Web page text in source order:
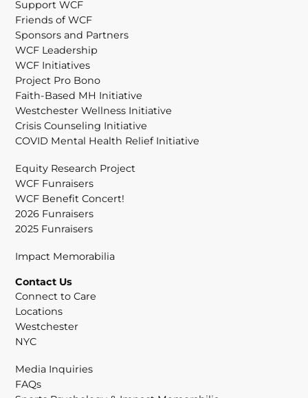
Support WCF
Friends of WCF
Sponsors and Partners
WCF Leadership
WCF Initiatives
Project Pro Bono
Faith-Based MH Initiative
Westchester Wellness Initiative
Crisis Counseling Initiative
COVID Mental Health Relief Initiative
Equity Research Project
WCF Funraisers
WCF Benefit Concert!
2026 Funraisers
2025 Funraisers
Impact Memorabilia
Contact Us
Connect to Care
Locations
Westchester
NYC
Media Inquiries
FAQs